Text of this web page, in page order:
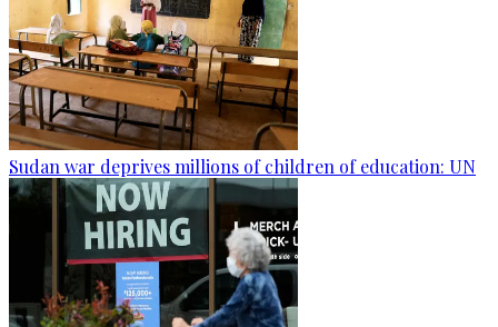
Sudan war deprives millions of children of education: UN